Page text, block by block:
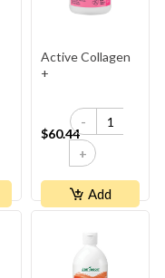
Active Collagen
+
$60.44
-
+
Add